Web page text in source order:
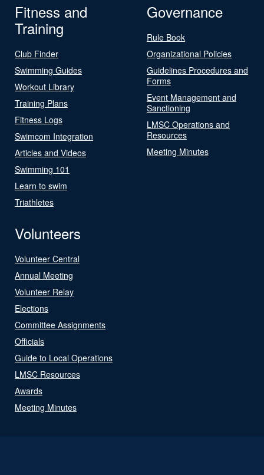
Fitness and
Training
Club Finder
Swimming Guides
Workout Library
Training Plans
Fitness Logs
Swimcom Integration
Articles and Videos
Swimming 101
Learn to swim
Triathletes
Governance
Rule Book
Organizational Policies
Guidelines Procedures and
Forms
Event Management and
Sanctioning
LMSC Operations and
Resources
Meeting Minutes
Volunteers
Volunteer Central
Annual Meeting
Volunteer Relay
Elections
Committee Assignments
Officials
Guide to Local Operations
LMSC Resources
Awards
Meeting Minutes